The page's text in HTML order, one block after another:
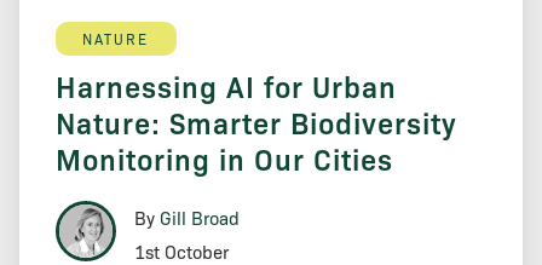
NATURE
Harnessing AI for Urban
Nature: Smarter Biodiversity
Monitoring in Our Cities
By Gill Broad
1st October